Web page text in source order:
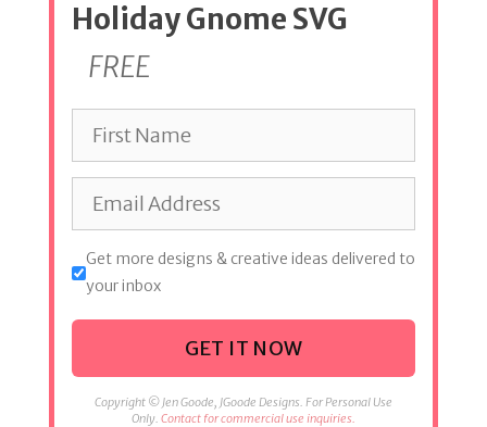
Holiday Gnome SVG
FREE
Get more designs & creative ideas delivered to
your inbox
GET IT NOW
Copyright © Jen Goode, JGoode Designs. For Personal Use
Only. Contact for commercial use inquiries.